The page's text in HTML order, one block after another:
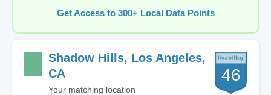
Get Access to 300+ Local Data Points
Shadow Hills, Los Angeles,
CA
Your matching location
46